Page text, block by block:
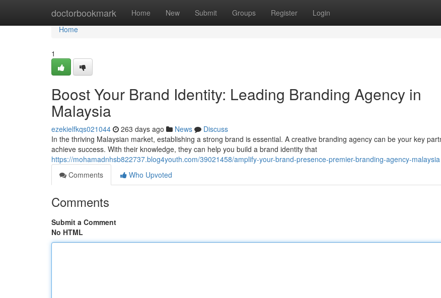
doctorbookmark Home New Submit Groups Register Login
Home
Home
1
Boost Your Brand Identity: Leading Branding Agency in
Malaysia
ezekielfkqs021044 263 days ago News
Discuss
In the thriving Malaysian market, establishing a strong brand is essential. A creative branding agency can be your key
achieve success. With their knowledge, they can help you build a brand identity that
https://mohamadnhsb822737.blog4youth.com/39021458/amplify-your-brand-presence-premier-branding-agency-malaysia
Comments
Who Upvoted
Comments
Submit a Comment
No HTML